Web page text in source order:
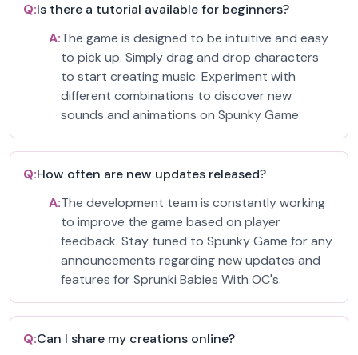
Q:Is there a tutorial available for beginners?
A:The game is designed to be intuitive and easy
to pick up. Simply drag and drop characters
to start creating music. Experiment with
different combinations to discover new
sounds and animations on Spunky Game.
Q:How often are new updates released?
A:The development team is constantly working
to improve the game based on player
feedback. Stay tuned to Spunky Game for any
announcements regarding new updates and
features for Sprunki Babies With OC's.
Q:Can I share my creations online?